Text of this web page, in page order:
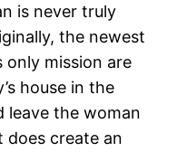
is never truly
the newest
only mission are
house in the
leave the woman
does create an